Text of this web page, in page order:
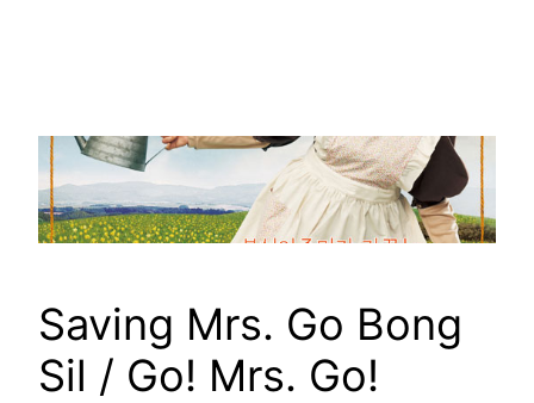
Saving Mrs. Go Bong
Sil / Go! Mrs. Go!